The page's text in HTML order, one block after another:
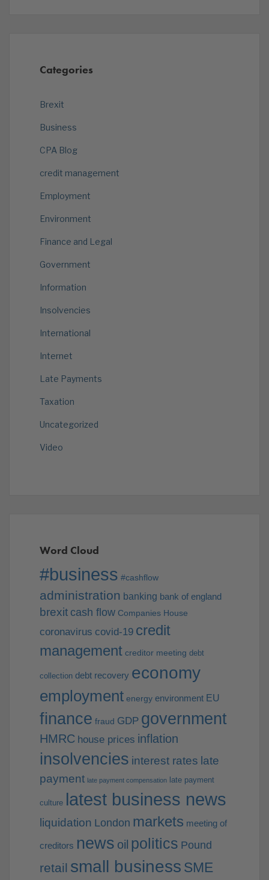
Categories
Brexit
Business
CPA Blog
credit management
Employment
Environment
Finance and Legal
Government
Information
Insolvencies
International
Internet
Late Payments
Taxation
Uncategorized
Video
Word Cloud
#business #cashflow
administration banking bank of england
brexit cash flow Companies House
coronavirus covid-19 credit
management creditor meeting debt
collection debt recovery economy
employment energy environment EU
finance fraud GDP government
HMRC house prices inflation
insolvencies interest rates late
payment late payment compensation late payment
culture latest business news
liquidation London markets meeting of
creditors news oil politics Pound
retail small business SME